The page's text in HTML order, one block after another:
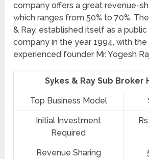
company offers a great revenue-
which ranges from 50% to 70%.
& Ray, established itself as a
company in the year 1994, with
experienced founder Mr. Yogesh
Sykes & Ray Sub Broker
Top Business Model
Initial Investment
Required
Revenue Sharing